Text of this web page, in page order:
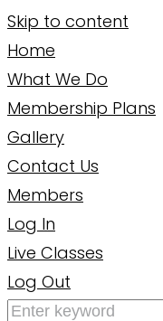
Skip to content
Home
What We Do
Membership Plans
Gallery
Contact Us
Members
Log In
Live Classes
Log Out